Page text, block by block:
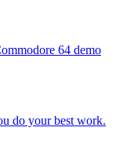
64 demo
do your best work.